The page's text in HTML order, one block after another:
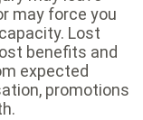
may force you
Lost
benefits and
expected
promotions